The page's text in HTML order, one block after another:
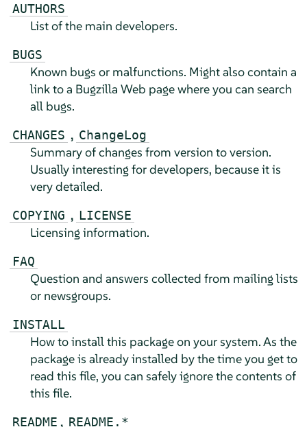
AUTHORS
List of the main developers.
BUGS
Known bugs or malfunctions. Might also contain a
link to a Bugzilla Web page where you can search
all bugs.
CHANGES , ChangeLog
Summary of changes from version to version.
Usually interesting for developers, because it is
very detailed.
COPYING , LICENSE
Licensing information.
FAQ
Question and answers collected from mailing lists
or newsgroups.
INSTALL
How to install this package on your system. As the
package is already installed by the time you get to
read this file, you can safely ignore the contents of
this file.
README , README.*